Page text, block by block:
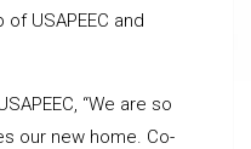
of USAPEEC and
“We are so
our new home. Co-